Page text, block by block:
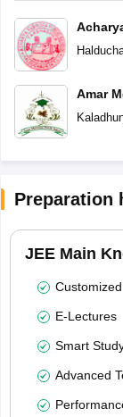
Amar
Preparation
JEE Main
E-Lectures
Smart
Advanced